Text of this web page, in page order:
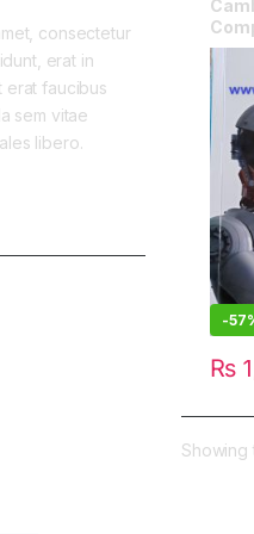
-
₨
Showing
consectetur
erat in
erat faucibus
sem vitae
libero.